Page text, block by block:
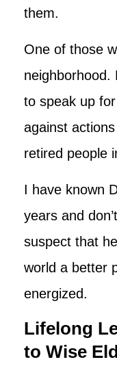
them.
One of those
neighborhood.
to speak up
against
retired people
I have known
years and
suspect that
world a better
energized.
Lifelong
to Wise